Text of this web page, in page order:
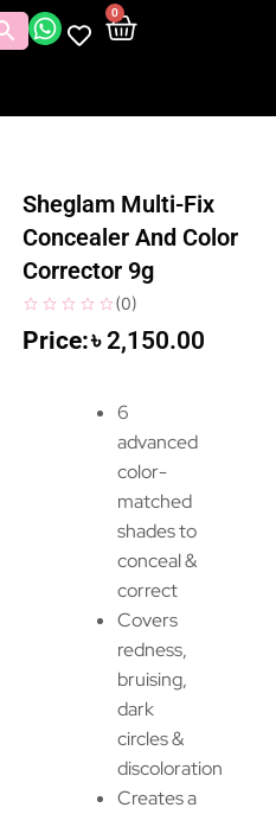
0
Sheglam Multi-Fix
Concealer And Color
Corrector 9g
(0)
৳2,150.00
6
advanced
color-
matched
shades to
conceal &
correct
Covers
redness,
bruising,
dark
circles &
discoloration
Creates a